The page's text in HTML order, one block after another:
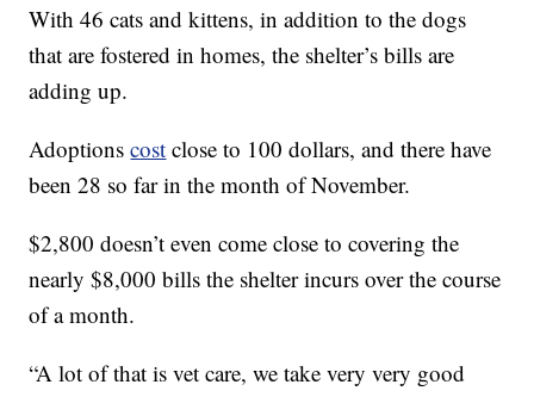
With 46 cats and kittens, in addition to the dogs
that are fostered in homes, the shelter’s bills are
adding up.
Adoptionscost close to 100 dollars, and there have
been 28 so far in the month of November.
$2,800 doesn’t even come close to covering the
nearly $8,000 bills the shelter incurs over the course
of a month.
“A lot of that is vet care, we take very very good